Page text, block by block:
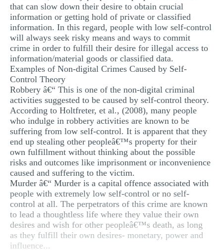
that can slow down their desire to obtain crucial
information or getting hold of private or classified
information. In this regard, people with low self-control
will always seek risky means and ways to commit
crime in order to fulfill their desire for illegal access to
information/material goods or classified data.
Examples of Non-digital Crimes Caused by Self-
Control Theory
Robbery â€“ This is one of the non-digital criminal
activities suggested to be caused by self-control theory.
According to Holtfreter, et al., (2008), many people
who indulge in robbery activities are known to be
suffering from low self-control. It is apparent that they
end up stealing other peopleâ€™s property for their
own fulfillment without thinking about the possible
risks and outcomes like imprisonment or inconvenience
caused and suffering to the victim.
Murder â€“ Murder is a capital offence associated with
people with extremely low self-control or no self-
control at all. The perpetrators of this crime are known
to lead a thoughtless life where they value their own
desires and wish for other peopleâ€™s death, as long
as they fulfill their own desires- monetary, power and
influence...